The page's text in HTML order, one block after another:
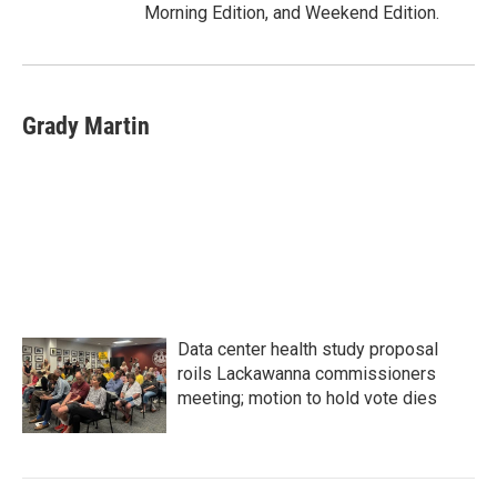
Morning Edition, and Weekend Edition.
Grady Martin
Data center health study proposal
roils Lackawanna commissioners
meeting; motion to hold vote dies